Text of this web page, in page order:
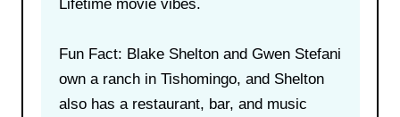
Lifetime movie vibes.
Fun Fact: Blake Shelton and Gwen Stefani
own a ranch in Tishomingo, and Shelton
also has a restaurant, bar, and music